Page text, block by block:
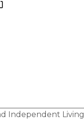
Independent Living